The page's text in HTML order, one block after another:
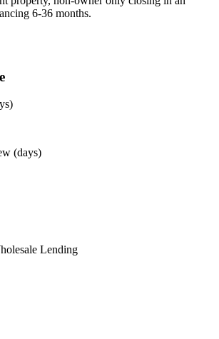
6-36 months.
(days)
Lending